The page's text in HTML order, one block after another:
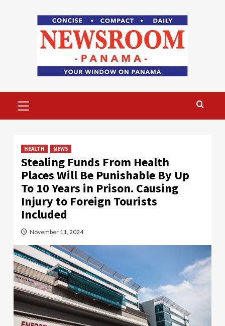
Menu
HEALTH NEWS
Stealing Funds From Health
Places Will Be Punishable By Up
To 10 Years in Prison. Causing
Injury to Foreign Tourists
Included
November 11, 2024